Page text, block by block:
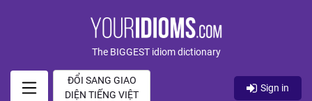
The BIGGEST idiom dictionary
ĐỔI SANG GIAO
DIỆN TIẾNG VIỆT
Sign in